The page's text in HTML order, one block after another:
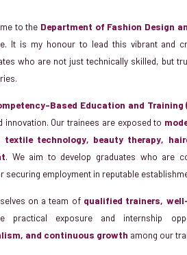
to the Department of Fashion Design
It is my honour to lead this vibrant and
who are not just technically skilled, but
Based Education and Training
innovation. Our trainees are exposed to
technology, beauty therapy,
. We aim to develop graduates who are
securing employment in reputable
on a team of qualified trainers,
practical exposure and internship
and continuous growth among our